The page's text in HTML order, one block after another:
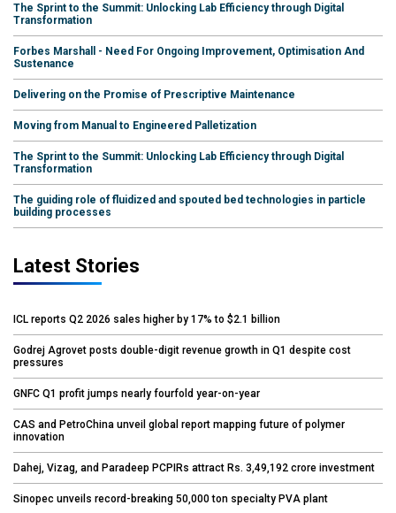
The Sprint to the Summit: Unlocking Lab Efficiency through Digital
Transformation
Forbes Marshall - Need For Ongoing Improvement, Optimisation And
Sustenance
Delivering on the Promise of Prescriptive Maintenance
Moving from Manual to Engineered Palletization
The Sprint to the Summit: Unlocking Lab Efficiency through Digital
Transformation
The guiding role of fluidized and spouted bed technologies in particle
building processes
Latest Stories
ICL reports Q2 2026 sales higher by 17% to $2.1 billion
Godrej Agrovet posts double-digit revenue growth in Q1 despite cost
pressures
GNFC Q1 profit jumps nearly fourfold year-on-year
CAS and PetroChina unveil global report mapping future of polymer
innovation
Dahej, Vizag, and Paradeep PCPIRs attract Rs. 3,49,192 crore investment
Sinopec unveils record-breaking 50,000 ton specialty PVA plant